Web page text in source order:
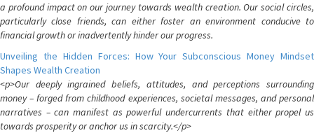
a profound impact on our journey towards wealth creation. Our social circles,
particularly close friends, can either foster an environment conducive to
financial growth or inadvertently hinder our progress.
Unveiling the Hidden Forces: How Your Subconscious Money Mindset
Shapes Wealth Creation
<p>Our deeply ingrained beliefs, attitudes, and perceptions surrounding
money – forged from childhood experiences, societal messages, and personal
narratives – can manifest as powerful undercurrents that either propel us
towards prosperity or anchor us in scarcity.</p>